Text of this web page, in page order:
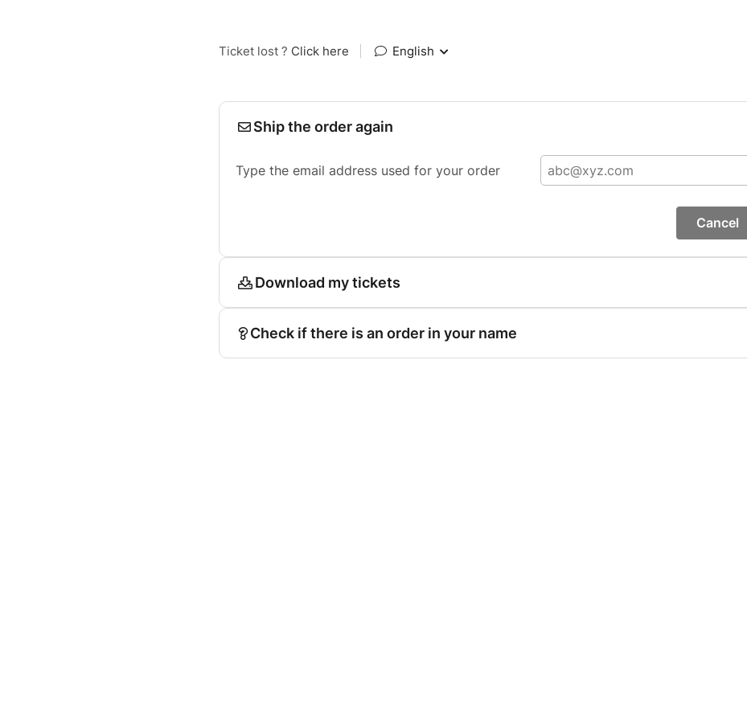
Ticket lost ? Click here English
Ship the order again
Type the email address used for your order
Cancel
Download my tickets
Check if there is an order in your name